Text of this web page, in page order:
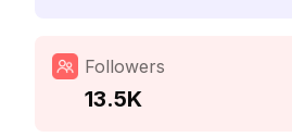
Followers
13.5K